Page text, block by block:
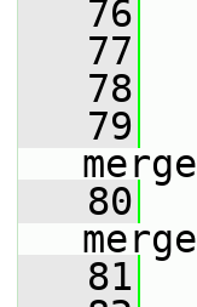
   76
   77
   78
   79
   80
   81